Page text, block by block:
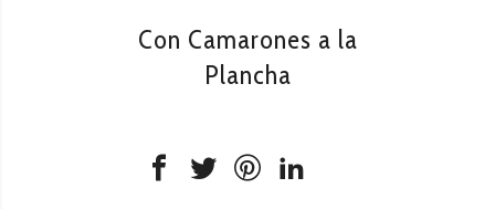
Con Camarones a la
Plancha